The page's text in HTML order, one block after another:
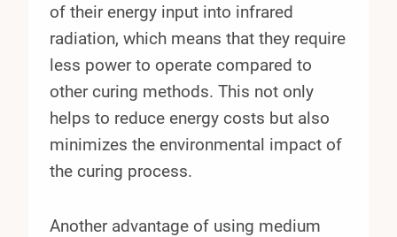
of their energy input into infrared
radiation, which means that they require
less power to operate compared to
other curing methods. This not only
helps to reduce energy costs but also
minimizes the environmental impact of
the curing process.
Another advantage of using medium